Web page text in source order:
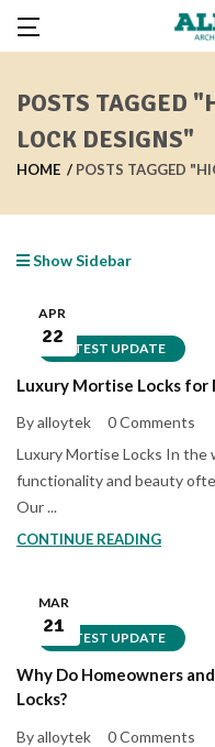
POSTS TAGGED
LOCK DESIGNS"
HOME POSTS TAGGED
Show Sidebar
LATEST UPDATE
APR
22
Luxury Mortise Locks for
By alloytek
0 Comments
Luxury Mortise Locks In the
functionality and beauty
Our ...
CONTINUE READING
LATEST UPDATE
MAR
21
Why Do Homeowners
Locks?
By alloytek
0 Comments